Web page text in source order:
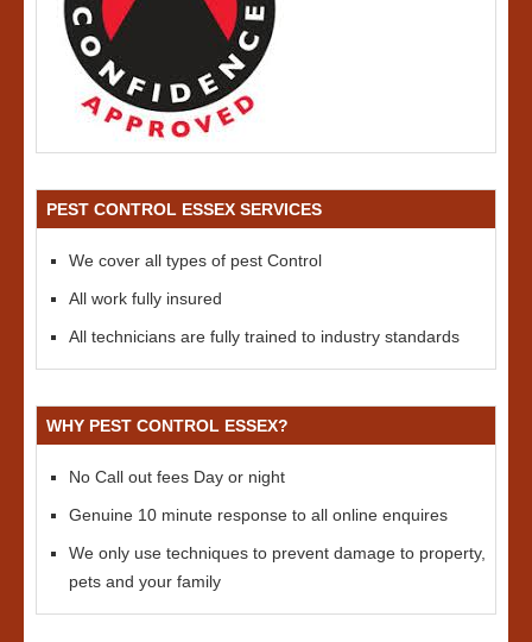
PEST CONTROL ESSEX SERVICES
We cover all types of pest Control
All work fully insured
All technicians are fully trained to industry standards
WHY PEST CONTROL ESSEX?
No Call out fees Day or night
Genuine 10 minute response to all online enquires
We only use techniques to prevent damage to property,
pets and your family